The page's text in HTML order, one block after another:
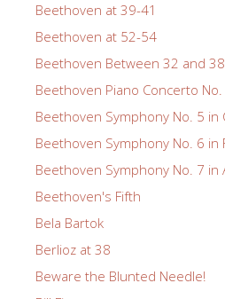
Beethoven at 39-41
Beethoven at 52-54
Beethoven Between 32 and 38
Beethoven Piano Concerto
Beethoven Symphony No. 5 in
Beethoven Symphony No. 6 in
Beethoven Symphony No. 7 in
Beethoven's Fifth
Bela Bartok
Berlioz at 38
Beware the Blunted Needle!